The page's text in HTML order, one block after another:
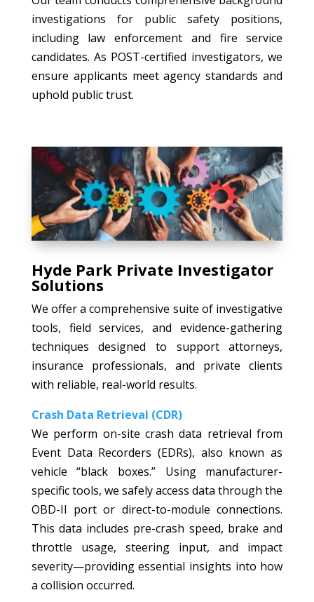
investigations for public safety positions,
including law enforcement and fire service
candidates. As POST-certified investigators, we
ensure applicants meet agency standards and
uphold public trust.
Hyde Park Private Investigator
Solutions
We offer a comprehensive suite of investigative
tools, field services, and evidence-gathering
techniques designed to support attorneys,
insurance professionals, and private clients
with reliable, real-world results.
Crash Data Retrieval (CDR)
We perform on-site crash data retrieval from
Event Data Recorders (EDRs), also known as
vehicle “black boxes.” Using manufacturer-
specific tools, we safely access data through the
OBD-II port or direct-to-module connections.
This data includes pre-crash speed, brake and
throttle usage, steering input, and impact
severity—providing essential insights into how
a collision occurred.